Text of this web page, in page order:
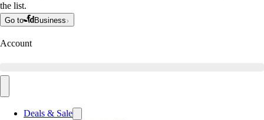
the list.
Go to Business
Account
Deals & Sale